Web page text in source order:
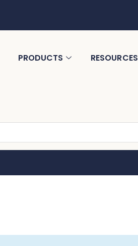
PRODUCTS RESOURCES